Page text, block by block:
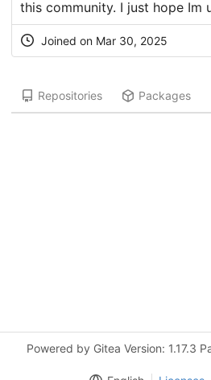
this community. I just hope Im
Joined on Mar 30, 2025
Repositories Packages
Powered by Gitea Version: 1.17.3